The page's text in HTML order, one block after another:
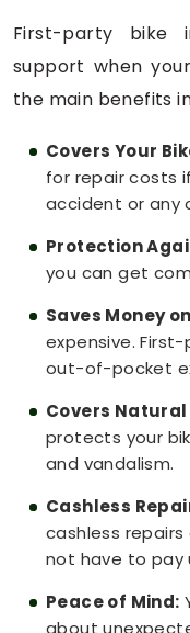
First-party bike
support when
the main benefits
Covers Your
for repair costs
accident or any
Protection
you can get
Saves Money
expensive.
out-of-pocket
Covers
protects your
and vandalism.
Cashless
cashless
not have to pay
Peace of Mind:
about